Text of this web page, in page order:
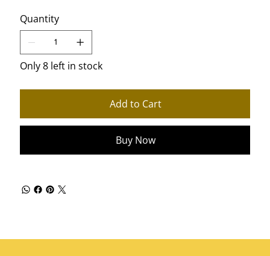
Quantity
Only 8 left in stock
Add to Cart
Buy Now